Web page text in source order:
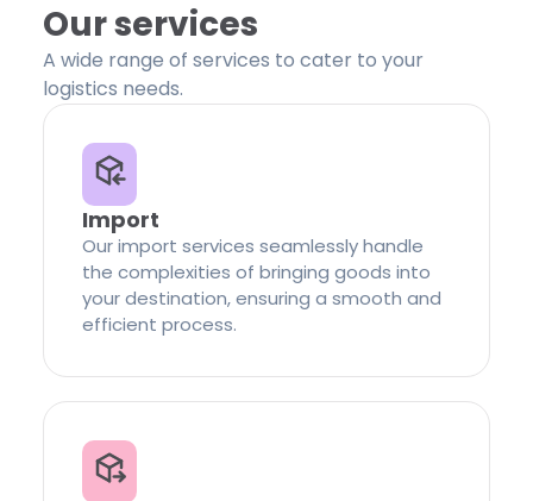
Our services
A wide range of services to cater to your
logistics needs.
Import
Our import services seamlessly handle
the complexities of bringing goods into
your destination, ensuring a smooth and
efficient process.